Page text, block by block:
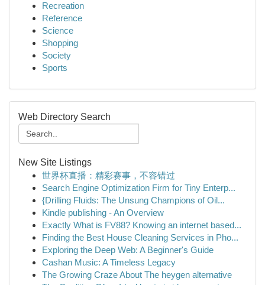
Recreation
Reference
Science
Shopping
Society
Sports
Web Directory Search
New Site Listings
世界杯直播：精彩赛事，不容错过
Search Engine Optimization Firm for Tiny Enterp...
{Drilling Fluids: The Unsung Champions of Oil...
Kindle publishing - An Overview
Exactly What is FV88? Knowing an internet based...
Finding the Best House Cleaning Services in Pho...
Exploring the Deep Web: A Beginner's Guide
Cashan Music: A Timeless Legacy
The Growing Craze About The heygen alternative